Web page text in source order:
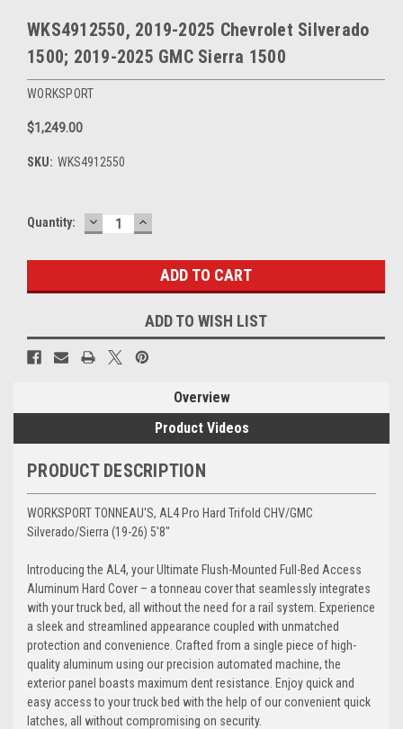
WKS4912550, 2019-2025 Chevrolet Silverado
1500; 2019-2025 GMC Sierra 1500
WORKSPORT
$1,249.00
SKU: WKS4912550
Current
Quantity: DECREASE
QUANTITY:
INCREASE
QUANTITY:
ADD TO WISH LIST
Overview
Product Videos
PRODUCT DESCRIPTION
WORKSPORT TONNEAU'S, AL4 Pro Hard Trifold CHV/GMC
Silverado/Sierra (19-26) 5'8"
Introducing the AL4, your Ultimate Flush-Mounted Full-Bed Access
Aluminum Hard Cover – a tonneau cover that seamlessly integrates
with your truck bed, all without the need for a rail system. Experience
a sleek and streamlined appearance coupled with unmatched
protection and convenience. Crafted from a single piece of high-
quality aluminum using our precision automated machine, the
exterior panel boasts maximum dent resistance. Enjoy quick and
easy access to your truck bed with the help of our convenient quick
latches, all without compromising on security.